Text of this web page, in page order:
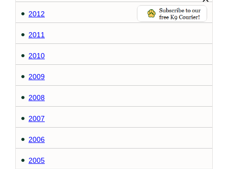
2012
2011
2010
2009
2008
2007
2006
2005